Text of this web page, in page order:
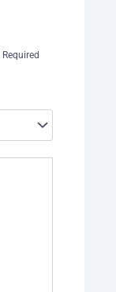
Required